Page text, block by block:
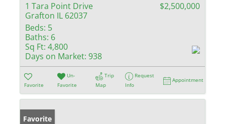
1 Tara Point Drive
Grafton IL 62037
$2,500,000
Beds: 5
Baths: 6
Sq Ft: 4,800
Days on Market: 938
Favorite
Un-
Favorite
Trip
Map
Request
Info
Appointment
Favorite